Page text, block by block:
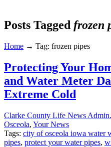
Posts Tagged frozen
Home → Tag: frozen pipes
Protecting Your
and Water Meter
Extreme Cold
Clarke County Life News Admin.
Osceola, Your News
Tags: city of osceola iowa water
pipes, protect your water pipes,